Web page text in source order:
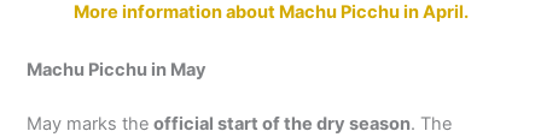
More information about Machu Picchu in April.
Machu Picchu in May
May marks theofficial start of the dry season. The